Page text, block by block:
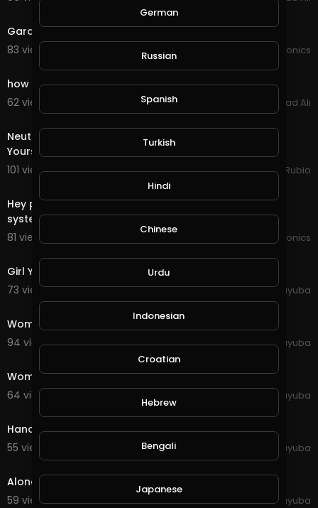
Garden make over
83 views . 06/14/21
JoePonics
how to make money online fast GramFree 2021
62 views . 03/04/21
Arshad Ali
25:28
Neutral Splinter Quest in @splinterlands! Surrounding
Yourself with Good People creates Success in y
101 views . 11/18/20
Jeronimo Rubio
Hey people my hydroponics system and aquaponics
system update
81 views . 11/11/20
JoePonics
Girl Young Woman Pose Face Model Female Person
73 views . 10/11/20
yuyuba
Woman Person Emotions Red Sweater Girl Young
94 views . 10/11/20
yuyuba
Women Young Gorgeous Expression Style Modeling
64 views . 10/11/20
yuyuba
Hands Girl People Young Female Table West Page
55 views . 10/11/20
yuyuba
Alone Person Man People Guitar Sing Lonely Child
59 views . 10/11/20
yuyuba
German
Russian
Spanish
Turkish
Hindi
Chinese
Urdu
Indonesian
Croatian
Hebrew
Bengali
Japanese